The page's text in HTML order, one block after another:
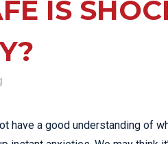
IS
have a good understanding of